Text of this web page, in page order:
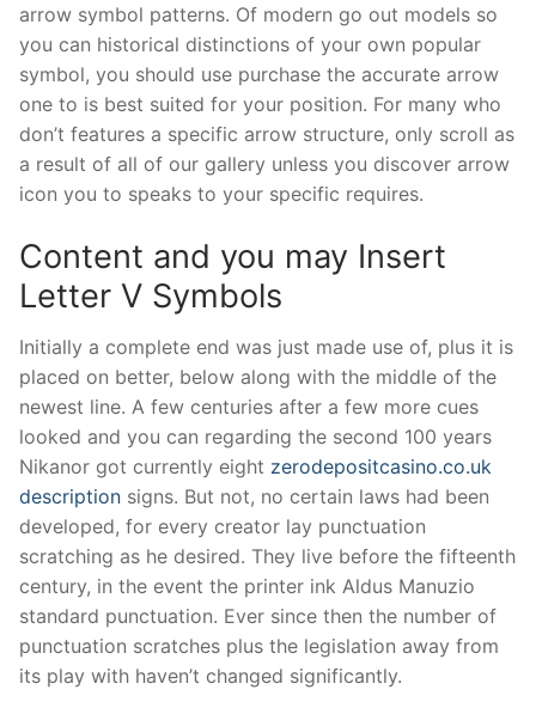
arrow symbol patterns. Of modern go out models so
you can historical distinctions of your own popular
symbol, you should use purchase the accurate arrow
one to is best suited for your position. For many who
don’t features a specific arrow structure, only scroll as
a result of all of our gallery unless you discover arrow
icon you to speaks to your specific requires.
Content and you may Insert
Letter V Symbols
Initially a complete end was just made use of, plus it is
placed on better, below along with the middle of the
newest line. A few centuries after a few more cues
looked and you can regarding the second 100 years
Nikanor got currently eight zerodepositcasino.co.uk
description signs. But not, no certain laws had been
developed, for every creator lay punctuation
scratching as he desired. They live before the fifteenth
century, in the event the printer ink Aldus Manuzio
standard punctuation. Ever since then the number of
punctuation scratches plus the legislation away from
its play with haven’t changed significantly.